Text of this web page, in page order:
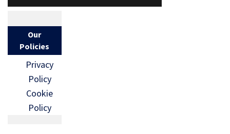
Our
Policies
Privacy
Policy
Cookie
Policy